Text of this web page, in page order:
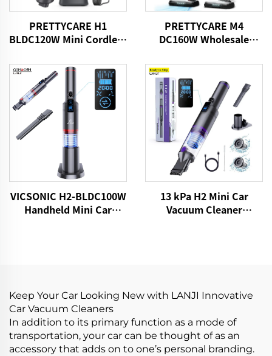
PRETTYCARE H1
BLDC120W Mini Cordless
PRETTYCARE M4
DC160W Wholesale
Cleaner for Car Home
Carpet Floor
VICSONIC H2-BLDC100W
Handheld Mini Car
13 kPa H2 Mini Car
Vacuum Cleaner
Keep Your Car Looking New with LANJI Innovative
Car Vacuum Cleaners
In addition to its primary function as a mode of
transportation, your car can be thought of as an
accessory that adds on to one’s personal branding.